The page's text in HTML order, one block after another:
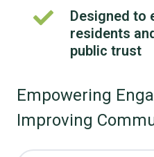
years
of
Designed to
residents
public trust
Designed
empower
strengthen
public
trust
Empowering
Improving